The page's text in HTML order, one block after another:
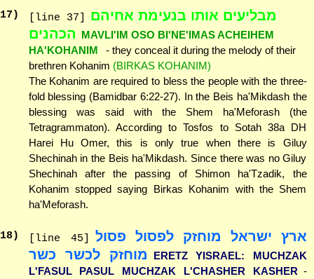
17 ) [line 37]
מבליעים אותו בנעימת אחיהם
הכהנים MAVLI'IM OSO BI'NE'IMAS ACHEIHEM
HA'KOHANIM
- they conceal it during the melody of their
brethren Kohanim (BIRKAS KOHANIM)
The Kohanim are required to bless the people with the three-
fold blessing (Bamidbar 6:22-27). In the Beis ha'Mikdash the
blessing was said with the Shem ha'Meforash (the
Tetragrammaton). According to Tosfos to Sotah 38a DH
Harei Hu Omer, this is only true when there is Giluy
Shechinah in the Beis ha'Mikdash. Since there was no Giluy
Shechinah after the passing of Shimon ha'Tzadik, the
Kohanim stopped saying Birkas Kohanim with the Shem
ha'Meforash.
18) [line 45]
ארץ ישראל מוחזק לפסול פסול
מוחזק לכשר כשר
ERETZ YISRAEL: MUCHZAK
L'FASUL PASUL MUCHZAK L'CHASHER KASHER -